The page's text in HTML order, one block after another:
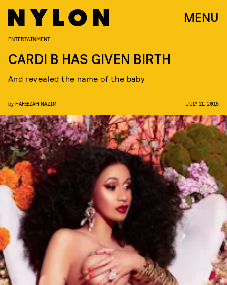
MENU
ENTERTAINMENT
CARDI B HAS GIVEN BIRTH
And revealed the name of the baby
by HAFEEZAH NAZIM JULY 11, 2018